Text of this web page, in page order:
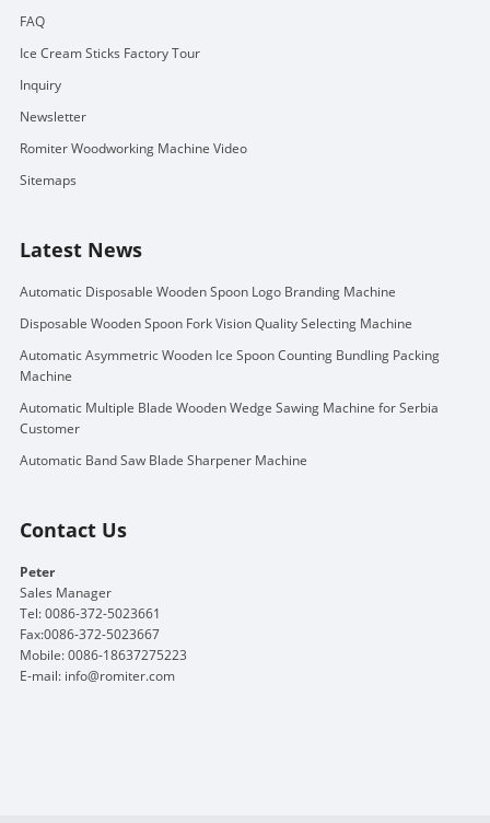
FAQ
Ice Cream Sticks Factory Tour
Inquiry
Newsletter
Romiter Woodworking Machine Video
Sitemaps
Latest News
Automatic Disposable Wooden Spoon Logo Branding Machine
Disposable Wooden Spoon Fork Vision Quality Selecting Machine
Automatic Asymmetric Wooden Ice Spoon Counting Bundling Packing
Machine
Automatic Multiple Blade Wooden Wedge Sawing Machine for Serbia
Customer
Automatic Band Saw Blade Sharpener Machine
Contact Us
Peter
Sales Manager
Tel: 0086-372-5023661
Fax:0086-372-5023667
Mobile: 0086-18637275223
E-mail: info@romiter.com